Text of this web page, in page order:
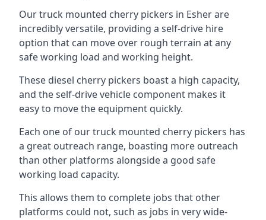
Our truck mounted cherry pickers in Esher are
incredibly versatile, providing a self-drive hire
option that can move over rough terrain at any
safe working load and working height.
These diesel cherry pickers boast a high capacity,
and the self-drive vehicle component makes it
easy to move the equipment quickly.
Each one of our truck mounted cherry pickers has
a great outreach range, boasting more outreach
than other platforms alongside a good safe
working load capacity.
This allows them to complete jobs that other
platforms could not, such as jobs in very wide-